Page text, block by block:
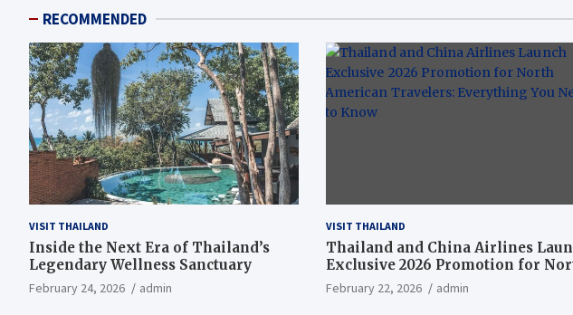
RECOMMENDED
VISIT THAILAND
Inside the Next Era of Thailand’s
Legendary Wellness Sanctuary
February 24, 2026 admin
VISIT THAILAND
Thailand and China Airlines
Exclusive 2026 Promotion for
American Travelers: Everything
Need to Know
February 22, 2026 admin